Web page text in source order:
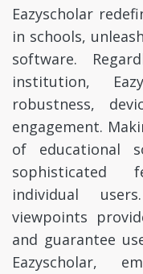
Eazyscholar
in schools,
software.
institution,
robustness,
engagement.
of educational
sophisticated
individual
viewpoints
and guarantee
Eazyscholar,